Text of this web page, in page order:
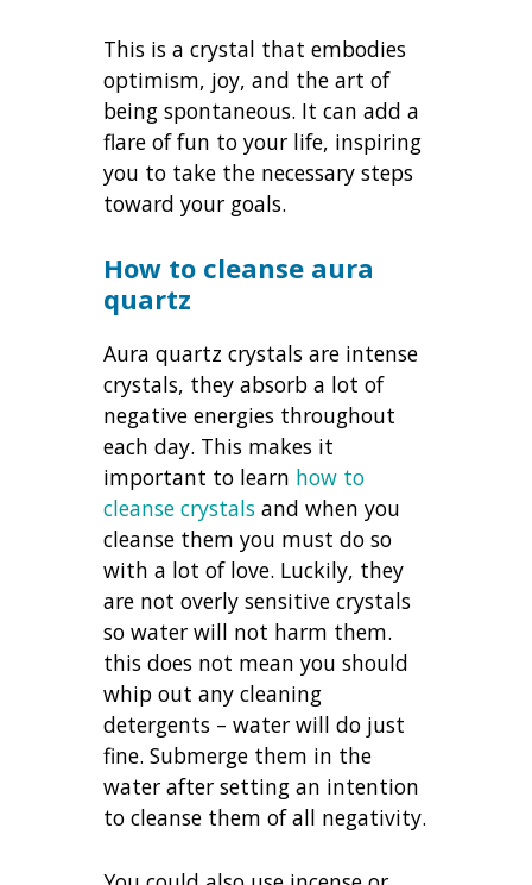
This is a crystal that embodies
optimism, joy, and the art of
being spontaneous. It can add a
flare of fun to your life, inspiring
you to take the necessary steps
toward your goals.
How to cleanse aura
quartz
Aura quartz crystals are intense
crystals, they absorb a lot of
negative energies throughout
each day. This makes it
important to learn how to
cleanse crystals and when you
cleanse them you must do so
with a lot of love. Luckily, they
are not overly sensitive crystals
so water will not harm them.
this does not mean you should
whip out any cleaning
detergents – water will do just
fine. Submerge them in the
water after setting an intention
to cleanse them of all negativity.